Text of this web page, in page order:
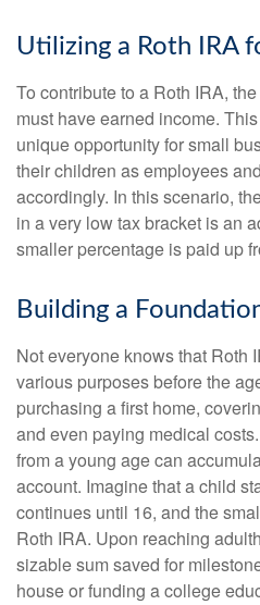
Utilizing a Roth IRA
To contribute to a Roth IRA,
must have earned income.
unique opportunity for small
their children as employees
accordingly. In this scenario,
in a very low tax bracket is an
smaller percentage is paid up
Building a
Not everyone knows that Roth
various purposes before the
purchasing a first home,
and even paying medical
from a young age can
account. Imagine that a child
continues until 16, and the
Roth IRA. Upon reaching
sizable sum saved for
house or funding a college